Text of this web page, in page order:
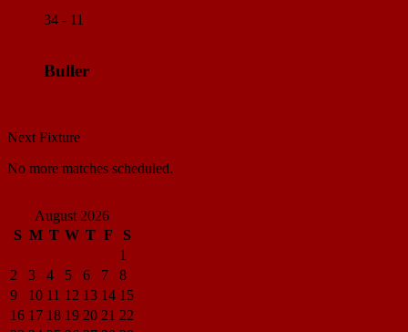
34 - 11
Buller
Next Fixture
No more matches scheduled.
August 2026
S M T W T F
S
1
2
3 4 5 6 7
8
9
10 11 12 13 14 15
16 17 18 19 20 21 22